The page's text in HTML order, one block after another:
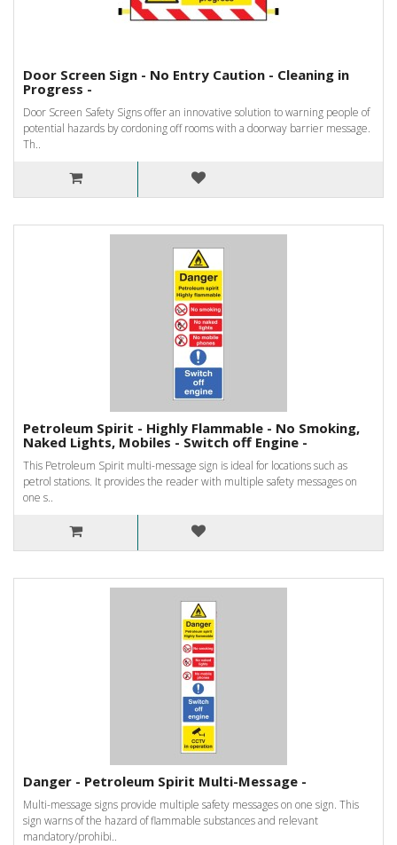
Door Screen Sign - No Entry Caution - Cleaning in
Progress -
Door Screen Safety Signs offer an innovative solution to warning people of
potential hazards by cordoning off rooms with a doorway barrier message.
Th..
Petroleum Spirit - Highly Flammable - No Smoking,
Naked Lights, Mobiles - Switch off Engine -
This Petroleum Spirit multi-message sign is ideal for locations such as
petrol stations. It provides the reader with multiple safety messages on
one s..
Danger - Petroleum Spirit Multi-Message -
Multi-message signs provide multiple safety messages on one sign. This
sign warns of the hazard of flammable substances and relevant
mandatory/prohibi..